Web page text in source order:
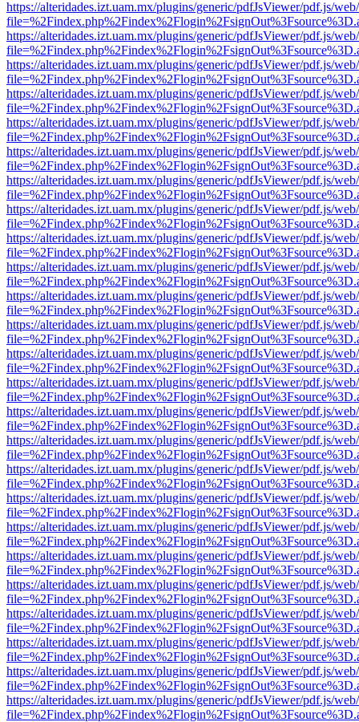
https://alteridades.izt.uam.mx/plugins/generic/pdfJsViewer/pdf.js/
https://alteridades.izt.uam.mx/plugins/generic/pdfJsViewer/pdf.js/
https://alteridades.izt.uam.mx/plugins/generic/pdfJsViewer/pdf.js/
https://alteridades.izt.uam.mx/plugins/generic/pdfJsViewer/pdf.js/
https://alteridades.izt.uam.mx/plugins/generic/pdfJsViewer/pdf.js/
https://alteridades.izt.uam.mx/plugins/generic/pdfJsViewer/pdf.js/
https://alteridades.izt.uam.mx/plugins/generic/pdfJsViewer/pdf.js/
https://alteridades.izt.uam.mx/plugins/generic/pdfJsViewer/pdf.js/
https://alteridades.izt.uam.mx/plugins/generic/pdfJsViewer/pdf.js/
https://alteridades.izt.uam.mx/plugins/generic/pdfJsViewer/pdf.js/
https://alteridades.izt.uam.mx/plugins/generic/pdfJsViewer/pdf.js/
https://alteridades.izt.uam.mx/plugins/generic/pdfJsViewer/pdf.js/
https://alteridades.izt.uam.mx/plugins/generic/pdfJsViewer/pdf.js/
https://alteridades.izt.uam.mx/plugins/generic/pdfJsViewer/pdf.js/
https://alteridades.izt.uam.mx/plugins/generic/pdfJsViewer/pdf.js/
https://alteridades.izt.uam.mx/plugins/generic/pdfJsViewer/pdf.js/
https://alteridades.izt.uam.mx/plugins/generic/pdfJsViewer/pdf.js/
https://alteridades.izt.uam.mx/plugins/generic/pdfJsViewer/pdf.js/
https://alteridades.izt.uam.mx/plugins/generic/pdfJsViewer/pdf.js/
https://alteridades.izt.uam.mx/plugins/generic/pdfJsViewer/pdf.js/
https://alteridades.izt.uam.mx/plugins/generic/pdfJsViewer/pdf.js/
https://alteridades.izt.uam.mx/plugins/generic/pdfJsViewer/pdf.js/
https://alteridades.izt.uam.mx/plugins/generic/pdfJsViewer/pdf.js/
https://alteridades.izt.uam.mx/plugins/generic/pdfJsViewer/pdf.js/
https://alteridades.izt.uam.mx/plugins/generic/pdfJsViewer/pdf.js/